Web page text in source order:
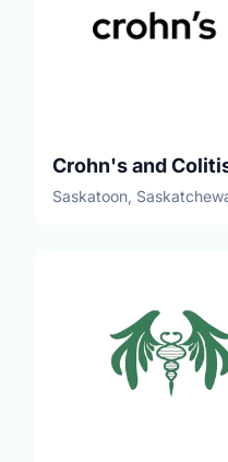
Crohn's and
Saskatoon,